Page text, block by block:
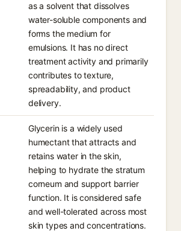
as a solvent that dissolves
water-soluble components and
forms the medium for
emulsions. It has no direct
treatment activity and primarily
contributes to texture,
spreadability, and product
delivery.
Glycerin is a widely used
humectant that attracts and
retains water in the skin,
helping to hydrate the stratum
corneum and support barrier
function. It is considered safe
and well-tolerated across most
skin types and concentrations.